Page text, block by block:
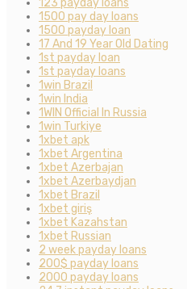
1500 pay day loans
1500 payday loan
17 And 19 Year Old Dating
1st payday loan
1st payday loans
1win Brazil
1win India
1WIN Official In Russia
1win Turkiye
1xbet apk
1xbet Argentina
1xbet Azerbajan
1xbet Azerbaydjan
1xbet Brazil
1xbet giriş
1xbet Kazahstan
1xbet Russian
2 week payday loans
200$ payday loans
2000 payday loans